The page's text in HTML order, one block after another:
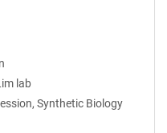
lab
Synthetic Biology